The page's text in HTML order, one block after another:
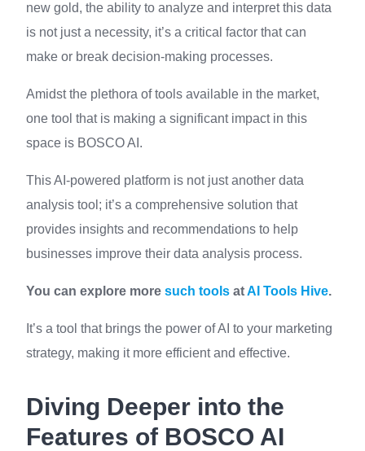
new gold, the ability to analyze and interpret this data
is not just a necessity, it’s a critical factor that can
make or break decision-making processes.
Amidst the plethora of tools available in the market,
one tool that is making a significant impact in this
space is BOSCO AI.
This AI-powered platform is not just another data
analysis tool; it’s a comprehensive solution that
provides insights and recommendations to help
businesses improve their data analysis process.
You can explore more such tools atAI Tools Hive.
It’s a tool that brings the power of AI to your marketing
strategy, making it more efficient and effective.
Diving Deeper into the
Features of BOSCO AI